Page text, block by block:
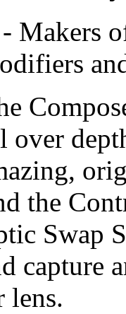
- Makers
over
the
Swap
capture
lens.